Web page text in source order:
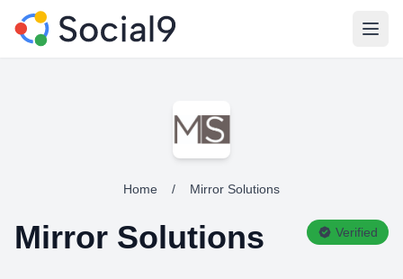
Home / Mirror Solutions
Mirror Solutions Verified